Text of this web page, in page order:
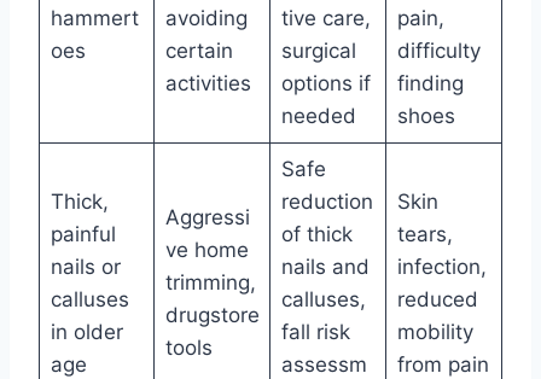
hammert
oes
avoiding
certain
activities
tive care,
surgical
options if
needed
pain,
difficulty
finding
shoes
Thick,
painful
nails or
calluses
in older
age
Aggressi
ve home
trimming,
drugstore
tools
Safe
reduction
of thick
nails and
calluses,
fall risk
assessm
Skin
tears,
infection,
reduced
mobility
from pain